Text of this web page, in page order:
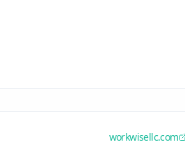
workwisellc.com